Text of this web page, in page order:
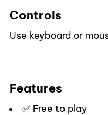
Controls
Use keyboard or
Features
✅ Free to play